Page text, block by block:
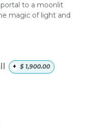
portal to a moonlit
magic of light and
+ $ 1,900.00